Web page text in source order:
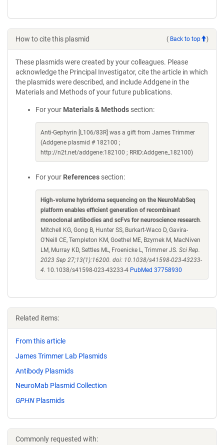
How to cite this plasmid ( Back to top )
These plasmids were created by your colleagues. Please
acknowledge the Principal Investigator, cite the article in which
the plasmids were described, and include Addgene in the
Materials and Methods of your future publications.
For your Materials & Methods section:
Anti-Gephyrin [L106/83R] was a gift from James Trimmer
(Addgene plasmid # 182100 ;
http://n2t.net/addgene:182100 ; RRID:Addgene_182100)
For your References section:
High-volume hybridoma sequencing on the NeuroMabSeq
platform enables efficient generation of recombinant
monoclonal antibodies and scFvs for neuroscience research.
Mitchell KG, Gong B, Hunter SS, Burkart-Waco D, Gavira-
O'Neill CE, Templeton KM, Goethel ME, Bzymek M, MacNiven
LM, Murray KD, Settles ML, Froenicke L, Trimmer JS. Sci Rep.
2023 Sep 27;13(1):16200. doi: 10.1038/s41598-023-43233-
4. 10.1038/s41598-023-43233-4 PubMed 37758930
Related items:
From this article
James Trimmer Lab Plasmids
Antibody Plasmids
NeuroMab Plasmid Collection
GPHN Plasmids
Commonly requested with: